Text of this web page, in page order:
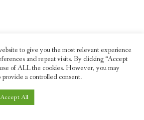
to give you the most relevant experience
and repeat visits. By clicking “Accept
of ALL the cookies. However, you may
a controlled consent.
Accept All